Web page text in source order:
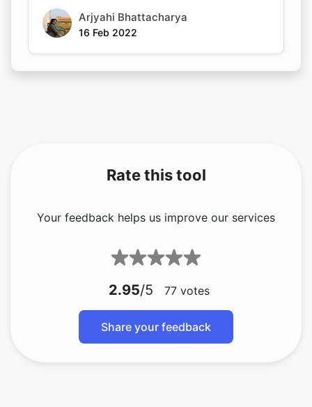
Arjyahi Bhattacharya
16 Feb 2022
Rate this tool
Your feedback helps us improve our services
2.95/5 77votes
Share your feedback